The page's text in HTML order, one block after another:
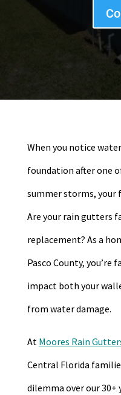
When you notice
foundation after one
summer storms,
Are your rain gutters
replacement? As a
Pasco County, you’re
impact both your
from water damage.
At Moores Rain
Central Florida
dilemma over our 30+